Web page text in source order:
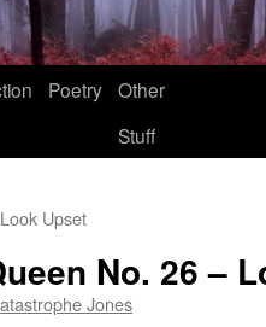
Poetry Other
Stuff
Upset
No. 26 –
Jones